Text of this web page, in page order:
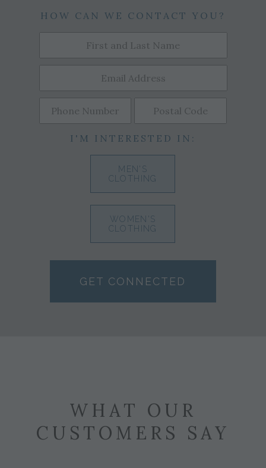
HOW CAN WE CONTACT YOU?
I'M INTERESTED IN:
MEN'S
CLOTHING
WOMEN'S
CLOTHING
GET CONNECTED
WHAT OUR
CUSTOMERS SAY